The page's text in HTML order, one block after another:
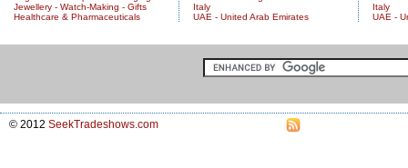
Jewellery - Watch-Making - Gifts
Healthcare & Pharmaceuticals
Italy
UAE - United Arab Emirates
Italy
UAE -
© 2012 SeekTradeshows.com